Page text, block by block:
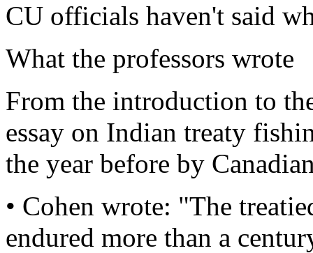
CU officials haven't said
What the professors wrote
From the introduction to
essay on Indian treaty
the year before by
• Cohen wrote: "The
endured more than a